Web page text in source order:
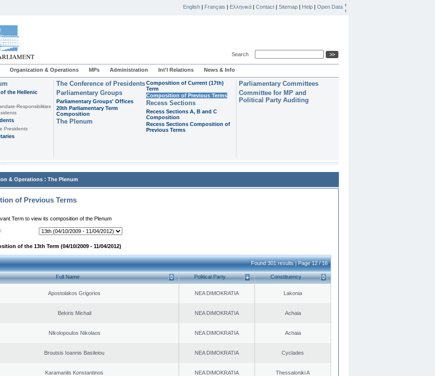
English | Français | Ελληνικά | Contact | Sitemap | Help | Open Data
Search
Organization & Operations MPs Administration Int'l Relations News & Info
the Hellenic
Responsibilities
Presidents
The Conference of Presidents
Parliamentary Groups
Parliamentary Groups' Offices
20th Parliamentary Term
Composition
The Plenum
Composition of Current (17th)
Term
Composition of Previous Terms
Recess Sections
Recess Sections A, B and C
Composition
Recess Sections Composition of
Previous Terms
Parliamentary Committees
Committee for MP and
Political Party Auditing
& Operations : The Plenum
of Previous Terms
Term to view its composition of the Plenum
of the 13th Term (04/10/2009 - 11/04/2012)
Found 301 results | Page 12 / 16
Full Name Political Party Constituency
Apostolakos Grigorios NEA DIMOKRATIA Lakonia
Bekiris Michail NEA DIMOKRATIA Achaia
Nikolopoulos Nikolaos NEA DIMOKRATIA Achaia
Broutsis Ioannis Basileiou NEA DIMOKRATIA Cyclades
Karamanlis Konstantinos NEA DIMOKRATIA Thessaloniki A